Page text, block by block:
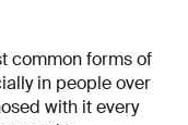
common forms of
in people over
with it every